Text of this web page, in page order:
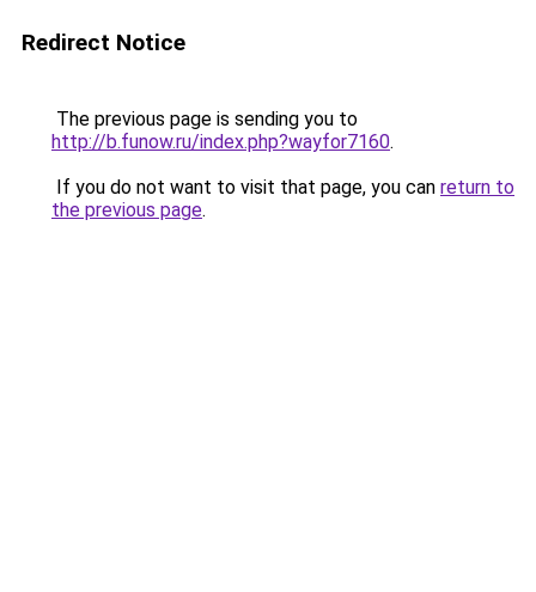
Redirect Notice
The previous page is sending you to
http://b.funow.ru/index.php?wayfor7160.
If you do not want to visit that page, you can return to
the previous page.